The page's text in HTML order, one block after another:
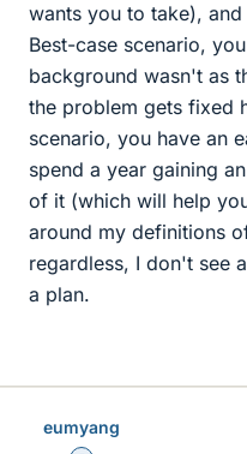
wants you to take),
Best-case scenario,
background wasn't as
the problem gets fixed
scenario, you have an
spend a year gaining
of it (which will help
around my definitions
regardless, I don't see
a plan.
eumyang